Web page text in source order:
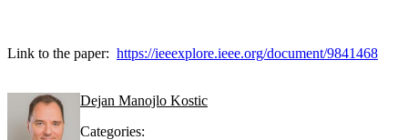
Link to the paper: https://ieeexplore.ieee.org/document/9841468
Dejan Manojlo Kostic
Categories: